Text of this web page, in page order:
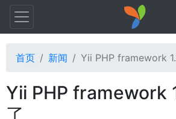
首页 新闻 Yii PHP framework
Yii PHP framework
了